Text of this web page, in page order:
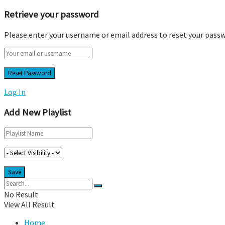
Retrieve your password
Please enter your username or email address to reset your
Log In
Add New Playlist
No Result
View All Result
Home